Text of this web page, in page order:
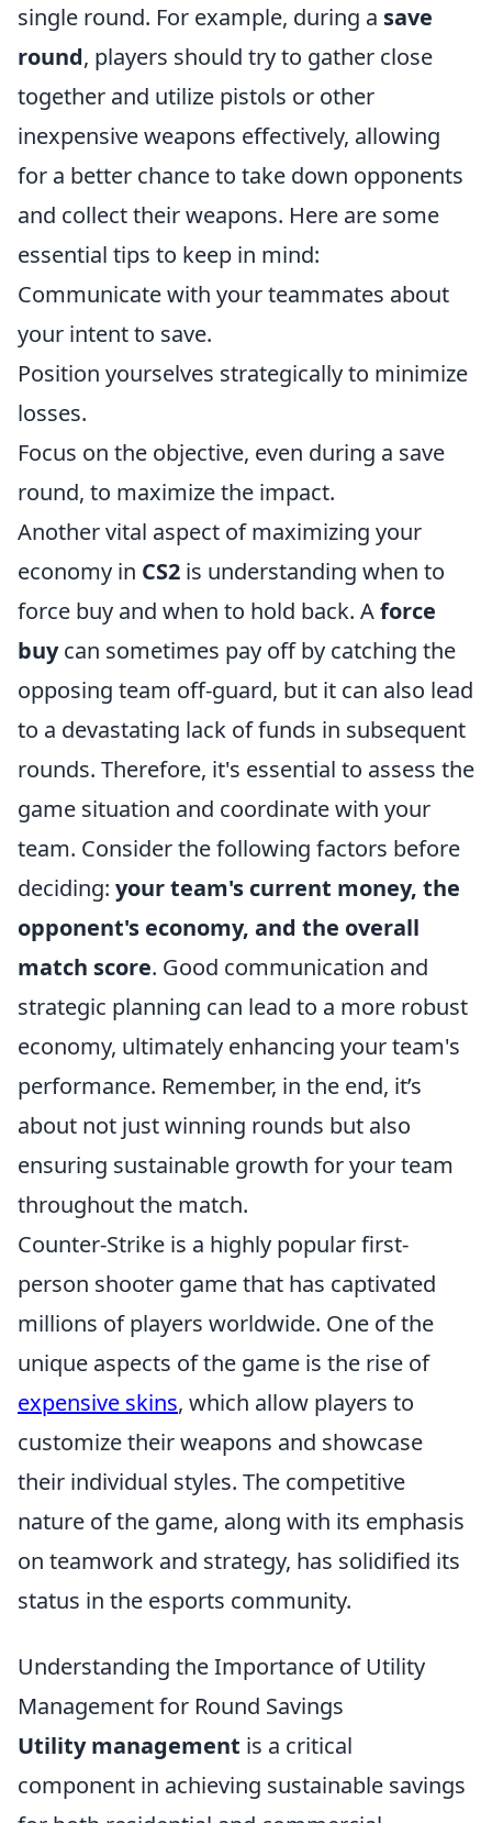
single round. For example, during a save
round, players should try to gather close
together and utilize pistols or other
inexpensive weapons effectively, allowing
for a better chance to take down opponents
and collect their weapons. Here are some
essential tips to keep in mind:
Communicate with your teammates about
your intent to save.
Position yourselves strategically to minimize
losses.
Focus on the objective, even during a save
round, to maximize the impact.
Another vital aspect of maximizing your
economy in CS2 is understanding when to
force buy and when to hold back. Aforce
buycan sometimes pay off by catching the
opposing team off-guard, but it can also lead
to a devastating lack of funds in subsequent
rounds. Therefore, it's essential to assess the
game situation and coordinate with your
team. Consider the following factors before
deciding: your team's current money, the
opponent's economy, and the overall
match score. Good communication and
strategic planning can lead to a more robust
economy, ultimately enhancing your team's
performance. Remember, in the end, it’s
about not just winning rounds but also
ensuring sustainable growth for your team
throughout the match.
Counter-Strike is a highly popular first-
person shooter game that has captivated
millions of players worldwide. One of the
unique aspects of the game is the rise of
expensive skins, which allow players to
customize their weapons and showcase
their individual styles. The competitive
nature of the game, along with its emphasis
on teamwork and strategy, has solidified its
status in the esports community.
Understanding the Importance of Utility
Management for Round Savings
Utility management is a critical
component in achieving sustainable savings